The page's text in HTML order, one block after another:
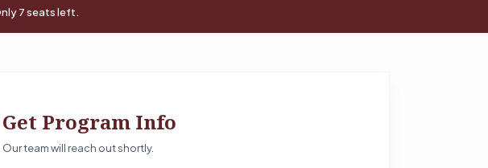
7 seats left.
Get Program Info
Our team will reach out shortly.